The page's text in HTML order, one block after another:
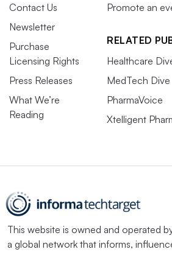
Contact Us
Newsletter
Purchase
Licensing Rights
Press Releases
What We’re
Reading
Promote an
RELATED
Healthcare
MedTech Dive
PharmaVoice
Xtelligent
This website is owned and operated
a global network that informs,